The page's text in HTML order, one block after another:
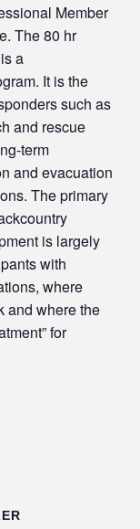
Member
The 80 hr
a
It is the
such as
and rescue
term
and evacuation
The primary
is largely
with
where
and where the
for